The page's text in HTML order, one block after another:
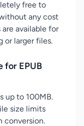
free to
any cost
available for
or larger files.
for EPUB
up to 100MB.
size limits
conversion.